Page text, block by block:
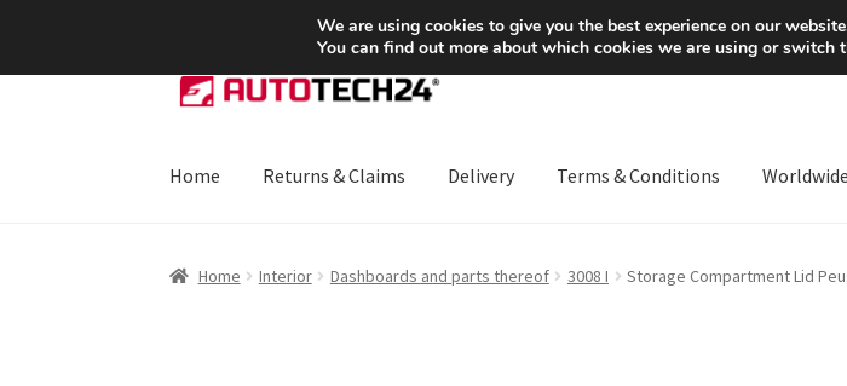
SHIPPING starting at 6 EUR
Skip
to
Skip
to
Home Returns & Claims Delivery Terms & Conditions
Home Interior Dashboards and parts thereof 3008 I Storage Compartment Lid
We are using cookies to give you the best experience on our
You can find out more about which cookies we are using or switch